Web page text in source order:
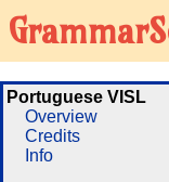
Portuguese VISL
Overview
Credits
Info